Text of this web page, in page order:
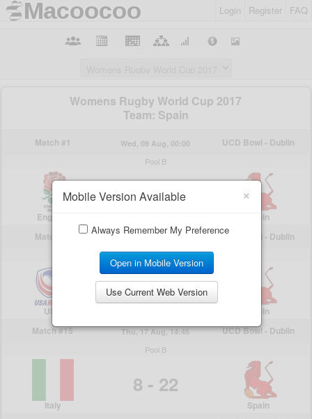
Login Register FAQ
×
Mobile Version Available
Always Remember My Preference
Open in Mobile Version
Use Current Web Version